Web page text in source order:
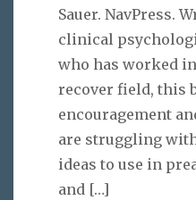
Sauer. NavPress.
clinical
who has worked
recover field, this
encouragement
are struggling
ideas to use in
and […]